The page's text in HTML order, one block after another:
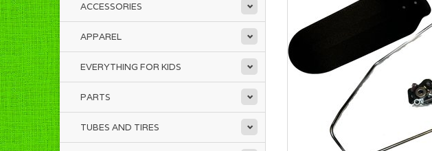
ACCESSORIES
APPAREL
EVERYTHING FOR KIDS
PARTS
TUBES AND TIRES